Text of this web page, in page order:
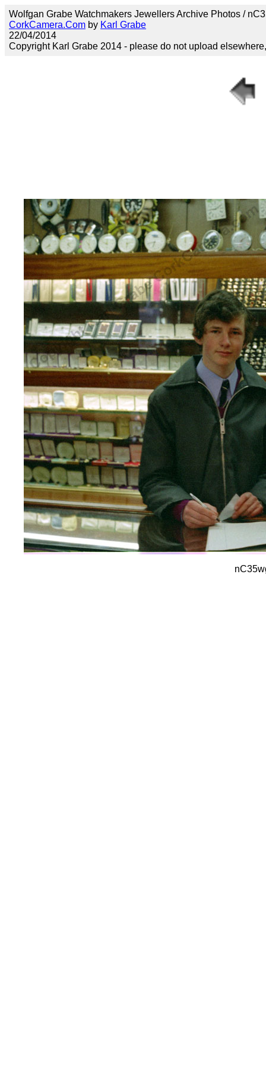
Wolfgan Grabe Watchmakers Jewellers Archive Photos /
CorkCamera.Com by Karl Grabe
22/04/2014
Copyright Karl Grabe 2014 - please do not upload